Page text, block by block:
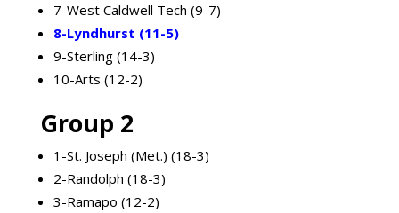
7-West Caldwell Tech (9-7)
8-Lyndhurst (11-5)
9-Sterling (14-3)
10-Arts (12-2)
Group 2
1-St. Joseph (Met.) (18-3)
2-Randolph (18-3)
3-Ramapo (12-2)